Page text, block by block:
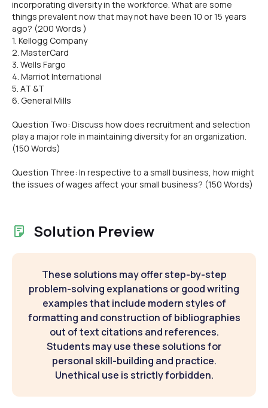
incorporating diversity in the workforce. What are some
things prevalent now that may not have been 10 or 15 years
ago? (200 Words )
1. Kellogg Company
2. MasterCard
3. Wells Fargo
4. Marriot International
5. AT &T
6. General Mills
Question Two: Discuss how does recruitment and selection
play a major role in maintaining diversity for an organization.
(150 Words)
Question Three: In respective to a small business, how might
the issues of wages affect your small business? (150 Words)
Solution Preview
These solutions may offer step-by-step
problem-solving explanations or good writing
examples that include modern styles of
formatting and construction of bibliographies
out of text citations and references.
Students may use these solutions for
personal skill-building and practice.
Unethical use is strictly forbidden.